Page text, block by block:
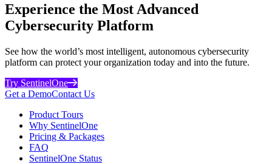
Experience the Most Advanced
Cybersecurity Platform
See how the world’s most intelligent, autonomous cybersecurity
platform can protect your organization today and into the future.
Try SentinelOne
Get a DemoContact Us
Product Tours
Why SentinelOne
Pricing & Packages
FAQ
SentinelOne Status